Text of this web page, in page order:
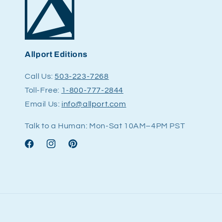
Allport Editions
Call Us:503-223-7268
Toll-Free: 1-800-777-2844
Email Us: info@allport.com
Talk to a Human: Mon-Sat 10AM–4PM PST
FacebookInstagramPinterest